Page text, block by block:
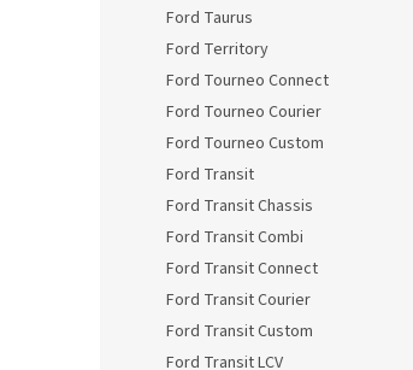
Ford Taurus
Ford Territory
Ford Tourneo Connect
Ford Tourneo Courier
Ford Tourneo Custom
Ford Transit
Ford Transit Chassis
Ford Transit Combi
Ford Transit Connect
Ford Transit Courier
Ford Transit Custom
Ford Transit LCV